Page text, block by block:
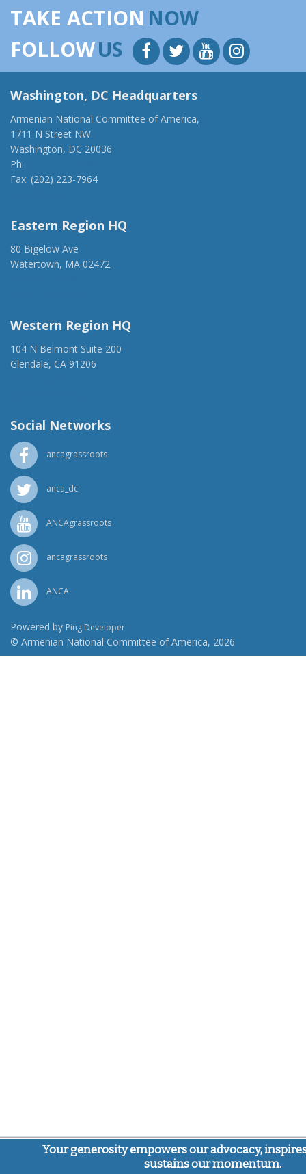
TAKE ACTION NOW
FOLLOWUS
Washington, DC Headquarters
Armenian National Committee of America,
1711 N Street NW
Washington, DC 20036
Ph:
Fax: (202) 223-7964
Eastern Region HQ
80 Bigelow Ave
Watertown, MA 02472
Western Region HQ
104 N Belmont Suite 200
Glendale, CA 91206
Social Networks
ancagrassroots
anca_dc
ANCAgrassroots
ancagrassroots
ANCA
Powered by Ping Developer
© Armenian National Committee of America, 2026
Your generosity empowers our advocacy,
sustains our momentum.